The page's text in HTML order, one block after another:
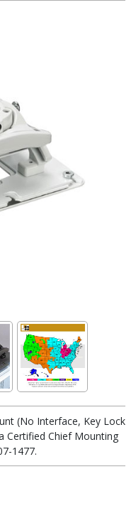
(No Interface, Key Lock
Certified Chief Mounting
1477.